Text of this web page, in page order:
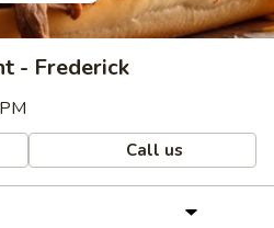
- Frederick
Call us